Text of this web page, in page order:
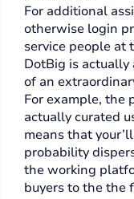
For additional
otherwise login
service people at
DotBig is
of an
For example, the
actually curated
means that
probability
the working
buyers to the the